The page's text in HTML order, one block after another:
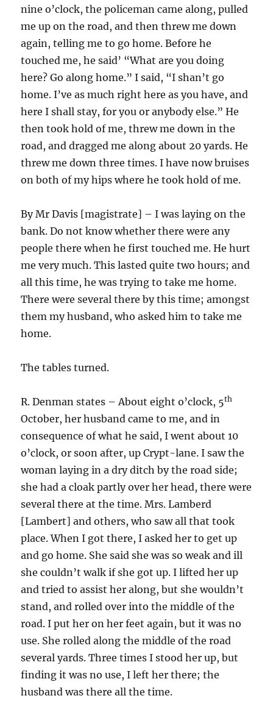
nine o’clock, the policeman came along, pulled
me up on the road, and then threw me down
again, telling me to go home. Before he
touched me, he said’ “What are you doing
here? Go along home.” I said, “I shan’t go
home. I’ve as much right here as you have, and
here I shall stay, for you or anybody else.” He
then took hold of me, threw me down in the
road, and dragged me along about 20 yards. He
threw me down three times. I have now bruises
on both of my hips where he took hold of me.
By Mr Davis [magistrate] – I was laying on the
bank. Do not know whether there were any
people there when he first touched me. He hurt
me very much. This lasted quite two hours; and
all this time, he was trying to take me home.
There were several there by this time; amongst
them my husband, who asked him to take me
home.
The tables turned.
R. Denman states – About eight o’clock, 5th
October, her husband came to me, and in
consequence of what he said, I went about 10
o’clock, or soon after, up Crypt-lane. I saw the
woman laying in a dry ditch by the road side;
she had a cloak partly over her head, there were
several there at the time. Mrs. Lamberd
[Lambert] and others, who saw all that took
place. When I got there, I asked her to get up
and go home. She said she was so weak and ill
she couldn’t walk if she got up. I lifted her up
and tried to assist her along, but she wouldn’t
stand, and rolled over into the middle of the
road. I put her on her feet again, but it was no
use. She rolled along the middle of the road
several yards. Three times I stood her up, but
finding it was no use, I left her there; the
husband was there all the time.